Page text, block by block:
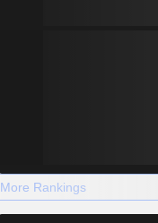
More Rankings